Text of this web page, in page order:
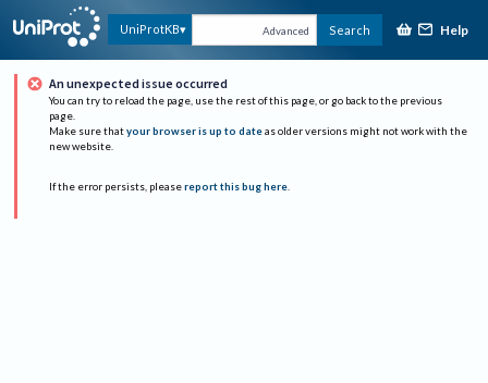
UniProtKB Advanced Search Help
An unexpected issue occurred
You can try to reload the page, use the rest of this page, or go back to the previous
page.
Make sure that your browser is up to date as older versions might not work with the
new website.
If the error persists, please report this bug here.